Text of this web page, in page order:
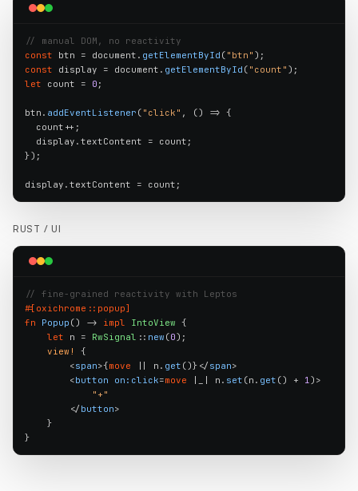
// manual DOM, no reactivity
const btn = document. getElementById ( "btn"
const display = document. getElementById ( "count"
let count = 0 ;
btn. addEventListener ( "click" , () => {
  count++;
  display.textContent = count;
});
display.textContent = count;
RUST /UI
// fine-grained reactivity with Leptos
#[oxichrome::popup]
fn
Popup () -> impl IntoView {
let n = RwSignal :: new (0);
view!
{
        <
span>{move || n. get ()}</ span>
        <
button on:click=move |_| n. set (n. get () + 1)>
"+"
        </
button>
    }
}